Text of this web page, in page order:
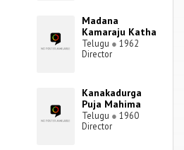
Madana
Kamaraju Katha
Telugu ● 1962
Director
Kanakadurga
Puja Mahima
Telugu ● 1960
Director